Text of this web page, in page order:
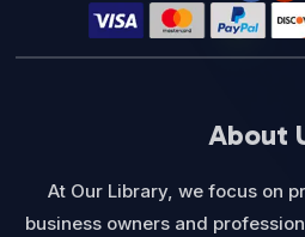
About
At Our Library, we focus on
business owners and